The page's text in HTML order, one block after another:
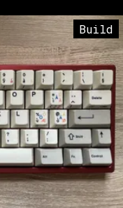
Build